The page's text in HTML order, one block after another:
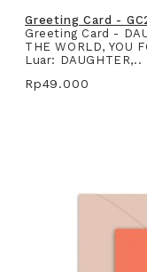
Greeting Card -
Greeting Card -
THE WORLD, YOU
Luar: DAUGHTER,..
Rp49.000